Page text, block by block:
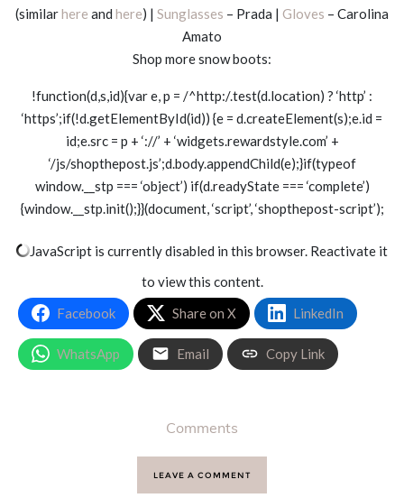
(similarhere and here) | Sunglasses – Prada | Gloves – Carolina
Amato
Shop more snow boots:
!function(d,s,id){var e, p = /^http:/.test(d.location) ? ‘http’ :
‘https’;if(!d.getElementById(id)) {e = d.createElement(s);e.id =
id;e.src = p + ‘://’ + ‘widgets.rewardstyle.com’ +
‘/js/shopthepost.js’;d.body.appendChild(e);}if(typeof
window.__stp === ‘object’) if(d.readyState === ‘complete’)
{window.__stp.init();}}(document, ‘script’, ‘shopthepost-script’);
JavaScript is currently disabled in this browser. Reactivate it
to view this content.
Facebook
Share on X LinkedIn
WhatsApp Email Copy Link
Comments
LEAVE A COMMENT